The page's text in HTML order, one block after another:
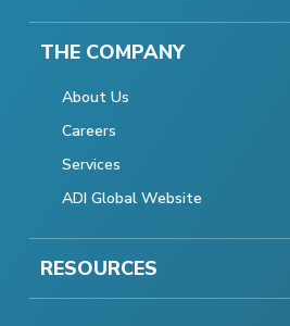
THE COMPANY
About Us
Careers
Services
ADI Global Website
RESOURCES